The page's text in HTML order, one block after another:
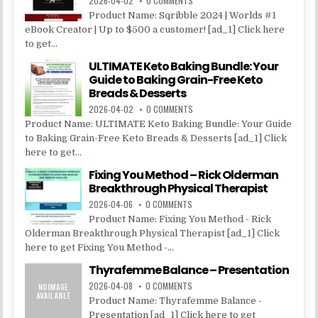
Product Name: Sqribble 2024 | Worlds #1
eBook Creator | Up to $500 a customer! [ad_1] Click here
to get...
ULTIMATE Keto Baking Bundle: Your
Guide to Baking Grain-Free Keto
Breads & Desserts
2026-04-02 0 COMMENTS
Product Name: ULTIMATE Keto Baking Bundle: Your Guide
to Baking Grain-Free Keto Breads & Desserts [ad_1] Click
here to get...
Fixing You Method – Rick Olderman
Breakthrough Physical Therapist
2026-04-06 0 COMMENTS
Product Name: Fixing You Method - Rick
Olderman Breakthrough Physical Therapist [ad_1] Click
here to get Fixing You Method -...
Thyrafemme Balance – Presentation
2026-04-08 0 COMMENTS
Product Name: Thyrafemme Balance -
Presentation [ad_1] Click here to get